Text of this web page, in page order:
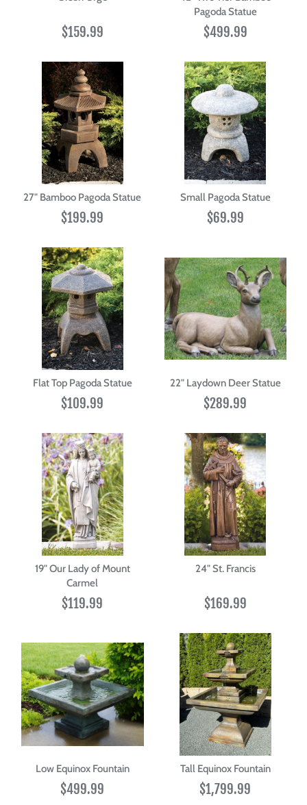
$159.99
Pagoda Statue
$499.99
27" Bamboo Pagoda Statue
$199.99
Small Pagoda Statue
$69.99
Flat Top Pagoda Statue
$109.99
22" Laydown Deer Statue
$289.99
19" Our Lady of Mount
Carmel
$119.99
24" St. Francis
$169.99
Low Equinox Fountain
$499.99
Tall Equinox Fountain
$1,799.99